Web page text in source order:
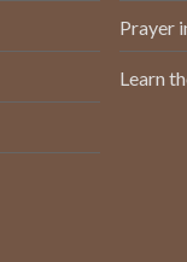
Prayer
Learn